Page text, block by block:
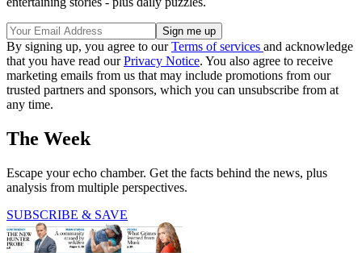
By signing up, you agree to ourTerms of services and acknowledge
that you have read ourPrivacy Notice. You also agree to receive
marketing emails from us that may include promotions from our
trusted partners and sponsors, which you can unsubscribe from at
any time.
The Week
Escape your echo chamber. Get the facts behind the news, plus
analysis from multiple perspectives.
SUBSCRIBE & SAVE